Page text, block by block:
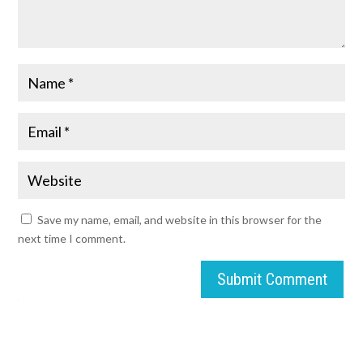
Save my name, email, and website in this browser for the
next time I comment.
Submit Comment